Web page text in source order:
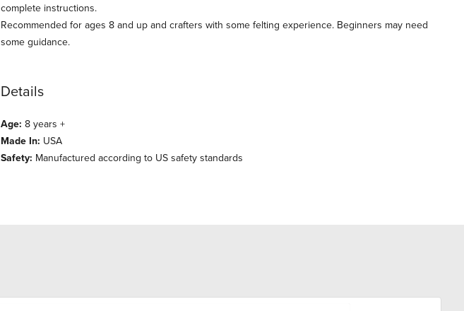
complete instructions.
Recommended for ages 8 and up and crafters with some felting experience. Beginners may need
some guidance.
Details
Age: 8 years +
Made In: USA
Safety: Manufactured according to US safety standards